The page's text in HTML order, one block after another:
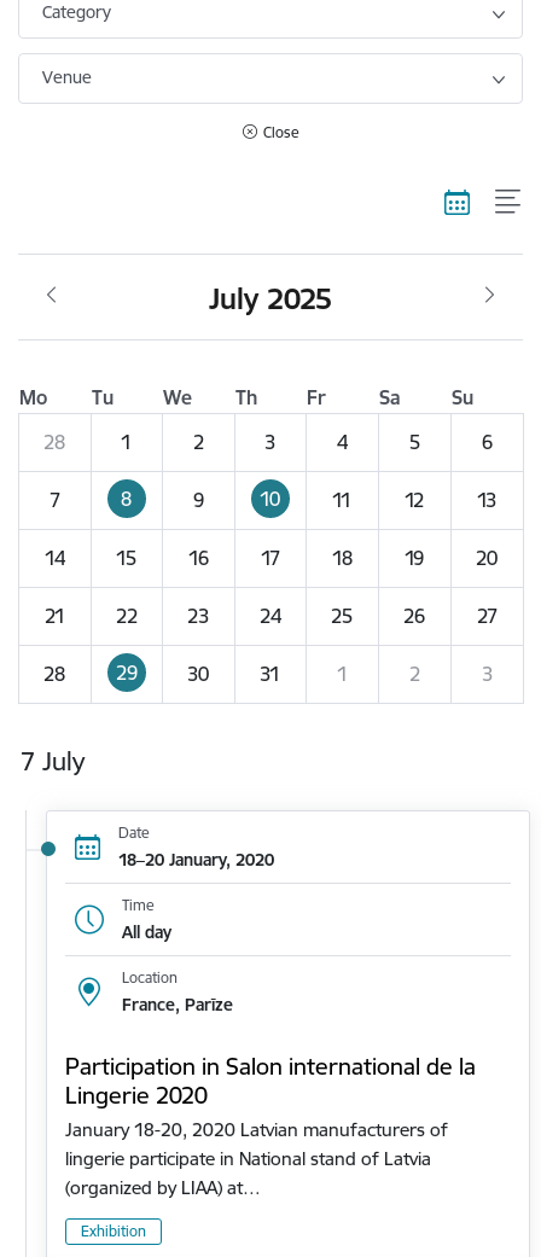
Category
Venue
Close
July 2025
Mo Tu We Th Fr Sa
Su
28
1 2 3 4 5 6
7 8 9 10 11 12 13
14 15 16 17 18 19 20
21 22 23 24 25 26 27
28 29 30 31 1 2 3
7 July
Date
18–20 January, 2020
Time
All day
Location
France, Parīze
Participation in Salon international de la
Lingerie 2020
January 18-20, 2020 Latvian manufacturers of
lingerie participate in National stand of Latvia
(organized by LIAA) at…
Exhibition